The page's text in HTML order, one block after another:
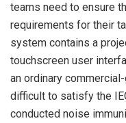
teams need to ensure
requirements for their
system contains a
touchscreen user
an ordinary
difficult to satisfy the
conducted noise